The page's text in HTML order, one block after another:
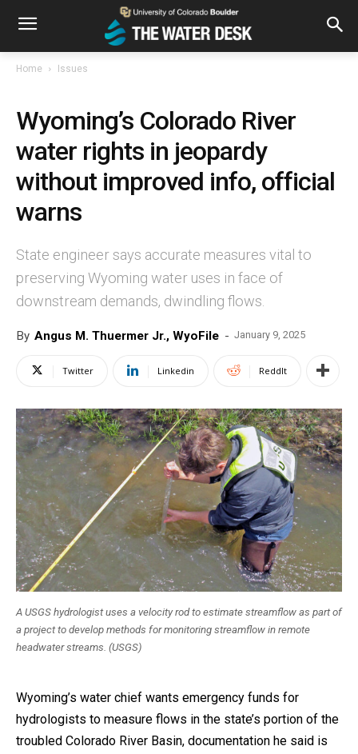
Home Issues
Wyoming’s Colorado River
water rights in jeopardy
without improved info, official
warns
State engineer says accurate measures vital to
preserving Wyoming water uses in face of
downstream demands, dwindling flows.
By Angus M. Thuermer Jr., WyoFile - January 9, 2025
Twitter Linkedin ReddIt
A USGS hydrologist uses a velocity rod to estimate streamflow as part of
a project to develop methods for monitoring streamflow in remote
headwater streams. (USGS)
Wyoming’s water chief wants emergency funds for
hydrologists to measure flows in the state’s portion of the
troubled Colorado River Basin, documentation he said is